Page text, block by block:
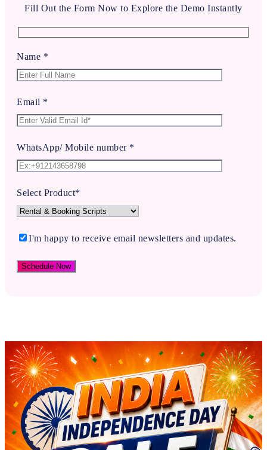
Fill Out the Form Now to Explore the Demo Instantly
Name *
Email *
WhatsApp/ Mobile number *
Select Product*
I'm happy to receive email newsletters and updates.